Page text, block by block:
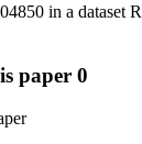
in a dataset
paper 0